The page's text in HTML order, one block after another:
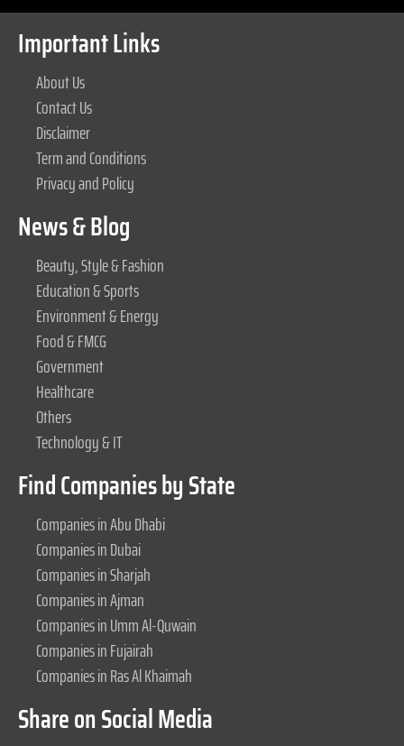
Important Links
About Us
Contact Us
Disclaimer
Term and Conditions
Privacy and Policy
News & Blog
Beauty, Style & Fashion
Education & Sports
Environment & Energy
Food & FMCG
Government
Healthcare
Others
Technology & IT
Find Companies by State
Companies in Abu Dhabi
Companies in Dubai
Companies in Sharjah
Companies in Ajman
Companies in Umm Al-Quwain
Companies in Fujairah
Companies in Ras Al Khaimah
Share on Social Media